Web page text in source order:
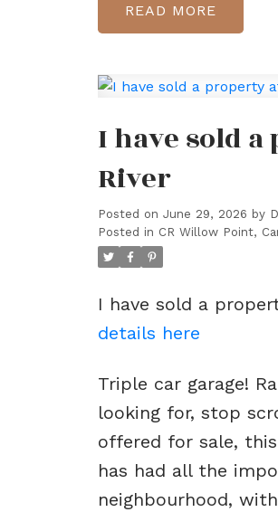
READ
I have sold
River
Posted on June 29, 2026 by
Posted in CR Willow Point,
I have sold a
details here
Triple car garage!
looking for, stop
offered for sale,
has had all the
neighbourhood,